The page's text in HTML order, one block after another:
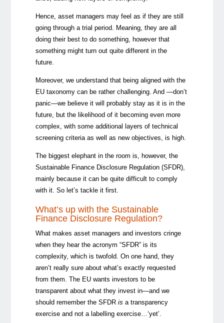
Hence, asset managers may feel as if they are still
going through a trial period. Meaning, they are all
doing their best to do something, however that
something might turn out quite different in the
future.
Moreover, we understand that being aligned with the
EU taxonomy can be rather challenging. And —don’t
panic—we believe it will probably stay as it is in the
future, but the likelihood of it becoming even more
complex, with some additional layers of technical
screening criteria as well as new objectives, is high.
The biggest elephant in the room is, however, the
Sustainable Finance Disclosure Regulation (SFDR),
mainly because it can be quite difficult to comply
with it. So let’s tackle it first.
What’s up with the Sustainable
Finance Disclosure Regulation?
What makes asset managers and investors cringe
when they hear the acronym “SFDR” is its
complexity, which is twofold. On one hand, they
aren’t really sure about what’s exactly requested
from them. The EU wants investors to be
transparent about what they invest in—and we
should remember the SFDR is a transparency
exercise and not a labelling exercise…‘yet’.